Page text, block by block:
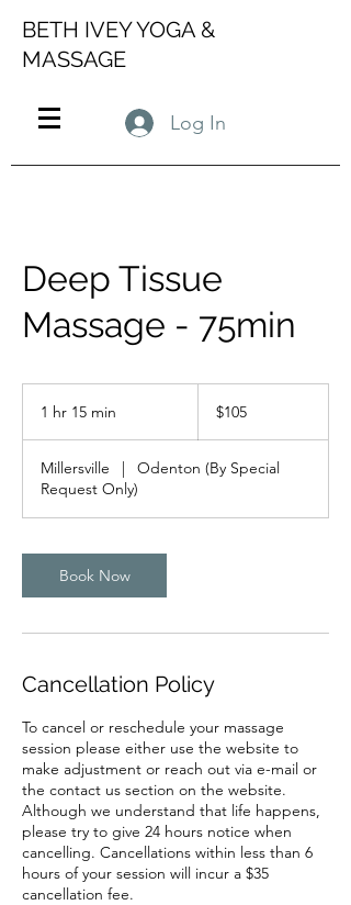
BETH IVEY YOGA &
MASSAGE
Log In
Deep Tissue
Massage - 75min
1 hr 15 min
5
m
i
dollars$105
Millersville |
Odenton (By Special
Request Only)
Book Now
Cancellation Policy
To cancel or reschedule your massage
session please either use the website to
make adjustment or reach out via e-mail or
the contact us section on the website.
Although we understand that life happens,
please try to give 24 hours notice when
cancelling. Cancellations within less than 6
hours of your session will incur a $35
cancellation fee.